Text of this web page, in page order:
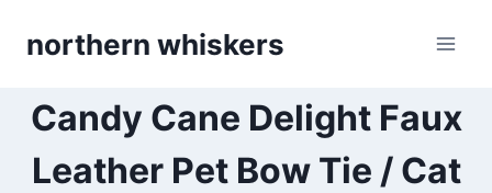
northern whiskers
Candy Cane Delight Faux
Leather Pet Bow Tie / Cat